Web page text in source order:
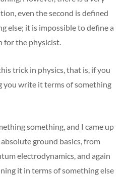
even the second is defined
else; it is impossible to define a
for the physicist.
trick in physics, that is, if you
you write it terms of something
something, and I came up
ground basics, from
electrodynamics, and again
it in terms of something else